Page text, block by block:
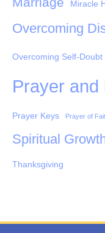
Miracle
Overcoming
Overcoming Self-Doubt
Prayer and
Prayer Keys Prayer of
Spiritual
Thanksgiving